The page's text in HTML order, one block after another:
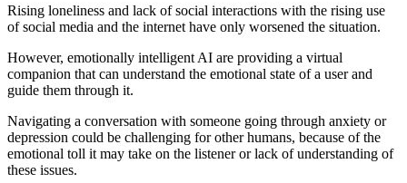
Rising loneliness and lack of social interactions with the rising use
of social media and the internet have only worsened the situation.
However, emotionally intelligent AI are providing a virtual
companion that can understand the emotional state of a user and
guide them through it.
Navigating a conversation with someone going through anxiety or
depression could be challenging for other humans, because of the
emotional toll it may take on the listener or lack of understanding of
these issues.